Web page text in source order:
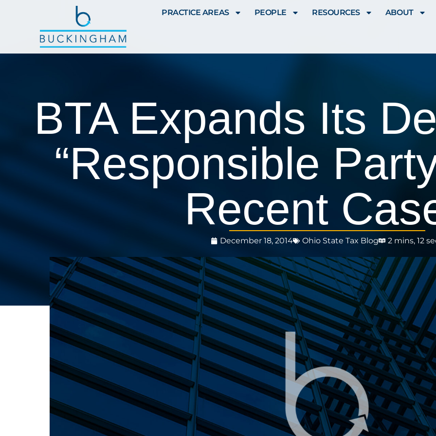
PRACTICE AREAS PEOPLE RESOURCES ABOUT
BTA Expands Its
“Responsible
Recent
December 18, 2014 Ohio State Tax Blog 2 mins, 12